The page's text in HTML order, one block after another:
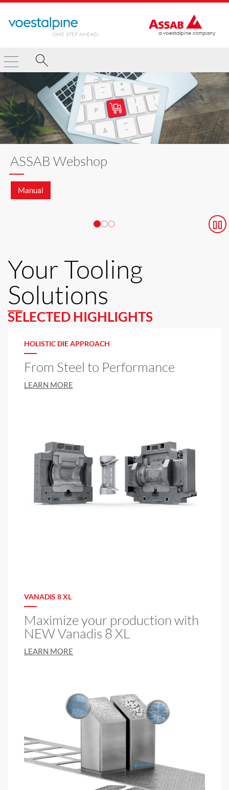
ASSAB Webshop
Manual
Your Tooling
Solutions
SELECTED HIGHLIGHTS
HOLISTIC DIE APPROACH
From Steel to Performance
LEARN MORE
VANADIS 8 XL
Maximize your production with
NEW Vanadis 8 XL
LEARN MORE